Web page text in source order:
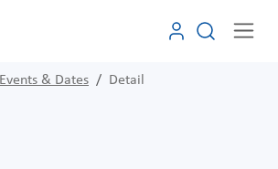
Events & Dates Detail